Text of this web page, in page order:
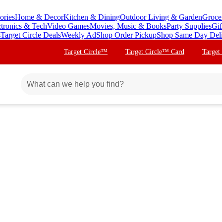
Home & DecorKitchen & DiningOutdoor Living & Garden
& TechVideo GamesMovies, Music & BooksParty Supplies
Target Circle DealsWeekly AdShop Order PickupShop Same Day
Target Circle™ Target Circle™ Card